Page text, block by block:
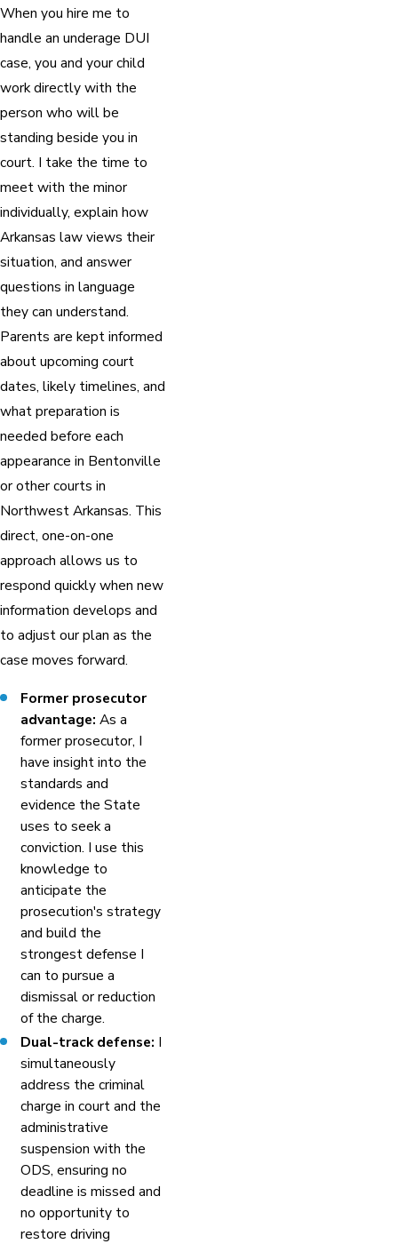
When you hire me to
handle an underage DUI
case, you and your child
work directly with the
person who will be
standing beside you in
court. I take the time to
meet with the minor
individually, explain how
Arkansas law views their
situation, and answer
questions in language
they can understand.
Parents are kept informed
about upcoming court
dates, likely timelines, and
what preparation is
needed before each
appearance in Bentonville
or other courts in
Northwest Arkansas. This
direct, one-on-one
approach allows us to
respond quickly when new
information develops and
to adjust our plan as the
case moves forward.
Former prosecutor
advantage: As a
former prosecutor, I
have insight into the
standards and
evidence the State
uses to seek a
conviction. I use this
knowledge to
anticipate the
prosecution's strategy
and build the
strongest defense I
can to pursue a
dismissal or reduction
of the charge.
Dual-track defense: I
simultaneously
address the criminal
charge in court and the
administrative
suspension with the
ODS, ensuring no
deadline is missed and
no opportunity to
restore driving